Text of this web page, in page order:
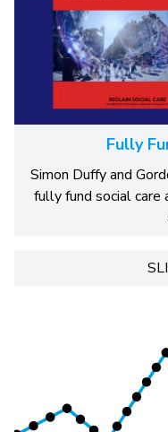
Fully
Simon Duffy and
fully fund social